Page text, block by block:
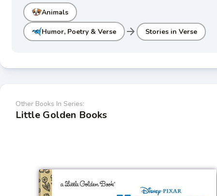
Animals
Humor, Poetry & Verse arrow_forward Stories in Verse
Other Books In Series:
Little Golden Books